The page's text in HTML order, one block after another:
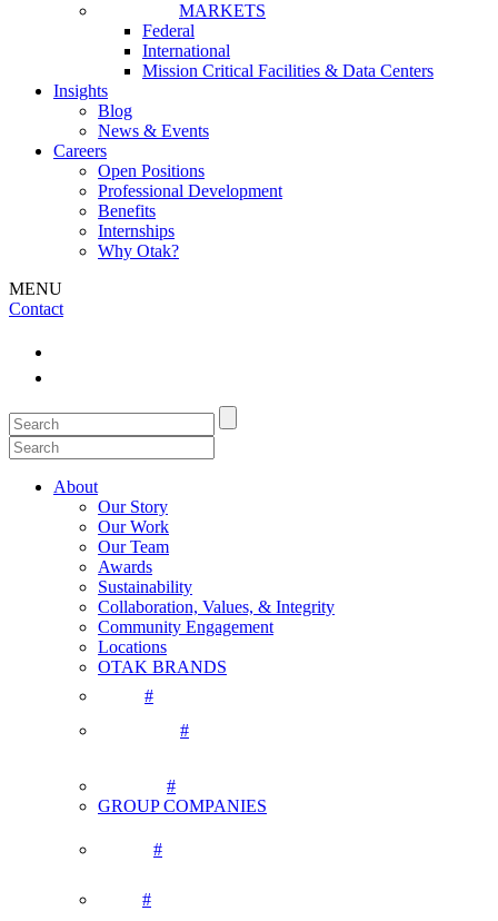
MARKETS
Federal
International
Mission Critical Facilities & Data Centers
Insights
Blog
News & Events
Careers
Open Positions
Professional Development
Benefits
Internships
Why Otak?
MENU
Contact
About
Our Story
Our Work
Our Team
Awards
Sustainability
Collaboration, Values, & Integrity
Community Engagement
Locations
OTAK BRANDS
#
#
#
GROUP COMPANIES
#
#